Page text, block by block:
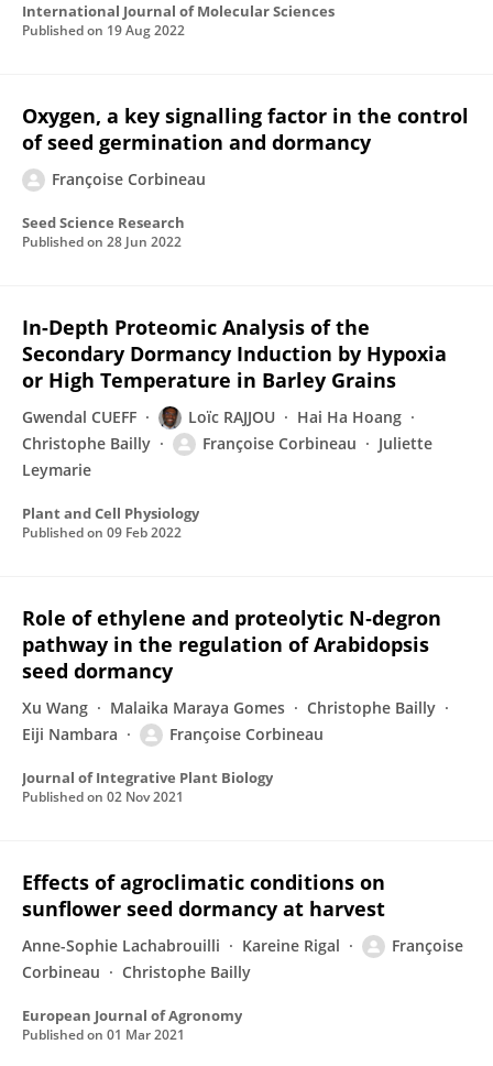
International Journal of Molecular Sciences
Published on 19 Aug 2022
Oxygen, a key signalling factor in the control
of seed germination and dormancy
Françoise Corbineau
Seed Science Research
Published on 28 Jun 2022
In-Depth Proteomic Analysis of the
Secondary Dormancy Induction by Hypoxia
or High Temperature in Barley Grains
Gwendal CUEFF Loïc RAJJOU
Hai Ha Hoang
Christophe Bailly
Françoise Corbineau
Juliette
Leymarie
Plant and Cell Physiology
Published on 09 Feb 2022
Role of ethylene and proteolytic N‐degron
pathway in the regulation of Arabidopsis
seed dormancy
Xu Wang Malaika Maraya Gomes
Christophe Bailly
Eiji Nambara
Françoise Corbineau
Journal of Integrative Plant Biology
Published on 02 Nov 2021
Effects of agroclimatic conditions on
sunflower seed dormancy at harvest
Anne-Sophie Lachabrouilli Kareine Rigal
Françoise
Corbineau
Christophe Bailly
European Journal of Agronomy
Published on 01 Mar 2021